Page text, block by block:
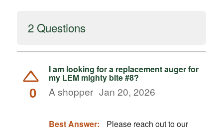
2 Questions
0
I am looking for a replacement auger for
my LEM mighty bite #8?
A shopper Jan 20, 2026
Best Answer:
Please reach out to our